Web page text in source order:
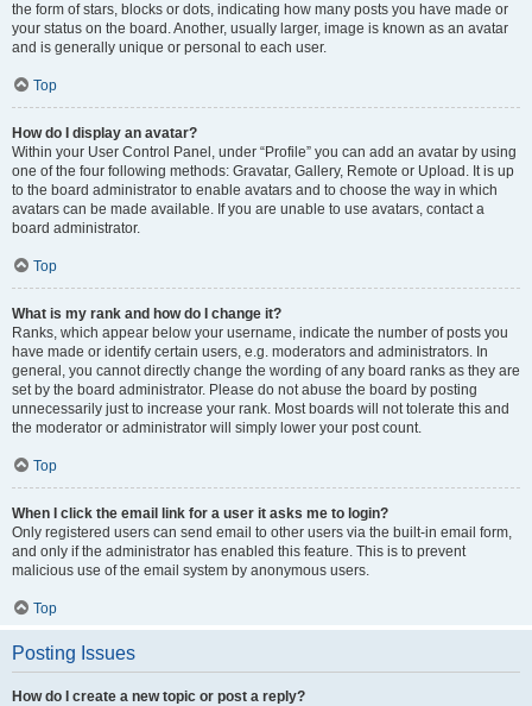
the form of stars, blocks or dots, indicating how many posts you have made or
your status on the board. Another, usually larger, image is known as an avatar
and is generally unique or personal to each user.
Top
How do I display an avatar?
Within your User Control Panel, under “Profile” you can add an avatar by using
one of the four following methods: Gravatar, Gallery, Remote or Upload. It is up
to the board administrator to enable avatars and to choose the way in which
avatars can be made available. If you are unable to use avatars, contact a
board administrator.
Top
What is my rank and how do I change it?
Ranks, which appear below your username, indicate the number of posts you
have made or identify certain users, e.g. moderators and administrators. In
general, you cannot directly change the wording of any board ranks as they are
set by the board administrator. Please do not abuse the board by posting
unnecessarily just to increase your rank. Most boards will not tolerate this and
the moderator or administrator will simply lower your post count.
Top
When I click the email link for a user it asks me to login?
Only registered users can send email to other users via the built-in email form,
and only if the administrator has enabled this feature. This is to prevent
malicious use of the email system by anonymous users.
Top
Posting Issues
How do I create a new topic or post a reply?